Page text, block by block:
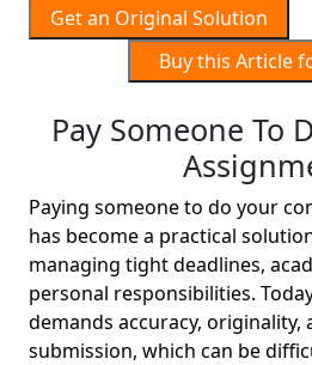
Get an Original Solution
Buy this
Pay Someone To
Paying someone to do your
has become a practical
managing tight deadlines,
personal responsibilities.
demands accuracy, originality,
submission, which can be